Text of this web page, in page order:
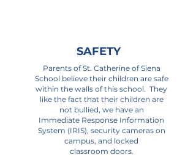
SAFETY
Parents of St. Catherine of Siena
School believe their children are safe
within the walls of this school. They
like the fact that their children are
not bullied, we have an
Immediate Response Information
System (IRIS), security cameras on
campus, and locked
classroom doors.